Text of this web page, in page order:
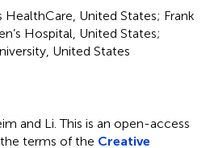
HealthCare, United States; Frank
Hospital, United States;
United States
and Li.This is an open-access
terms of the Creative